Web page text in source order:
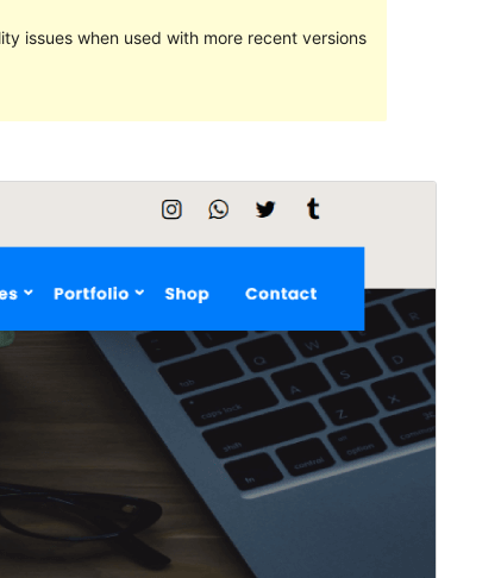
issues when used with more recent versions
Download
1.0.2
October 10, 2021
Less than 10
5.0
5.6